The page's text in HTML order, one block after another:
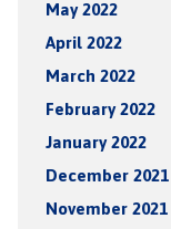
May 2022
April 2022
March 2022
February 2022
January 2022
December 2021
November 2021